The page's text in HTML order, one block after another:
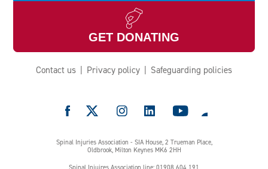
GET DONATING
Contact us Privacy policy Safeguarding policies
Spinal Injuries Association - SIA House, 2 Trueman Place,
Oldbrook, Milton Keynes MK6 2HH